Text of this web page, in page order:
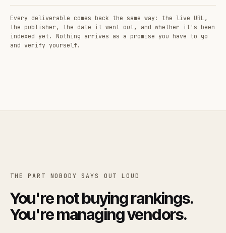
Every deliverable comes back the same way: the live URL,
the publisher, the date it went out, and whether it's been
indexed yet. Nothing arrives as a promise you have to go
and verify yourself.
THE PART NOBODY SAYS OUT LOUD
You're not buying rankings.
You're managing vendors.